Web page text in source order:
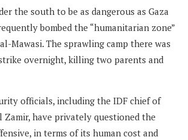
the south to be as dangerous as Gaza
bombed the “humanitarian zone”
Mawasi. The sprawling camp there was
overnight, killing two parents and
officials, including the IDF chief of
Zamir, have privately questioned the
in terms of its human cost and